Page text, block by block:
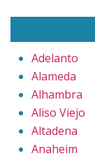
Adelanto
Alameda
Alhambra
Aliso Viejo
Altadena
Anaheim